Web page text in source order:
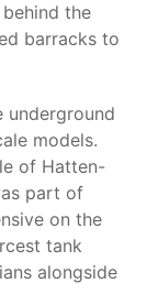
the
barracks to
underground
models.
of Hatten-
part of
on the
tank
alongside